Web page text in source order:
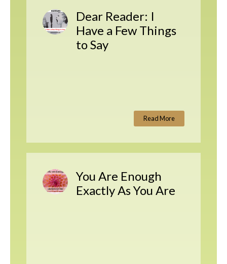
Dear Reader: I
Have a Few Things
to Say
Read More
You Are Enough
Exactly As You Are